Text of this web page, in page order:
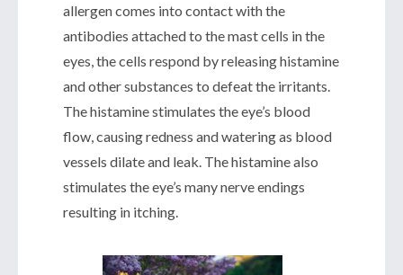
allergen comes into contact with the
antibodies attached to the mast cells in the
eyes, the cells respond by releasing histamine
and other substances to defeat the irritants.
The histamine stimulates the eye’s blood
flow, causing redness and watering as blood
vessels dilate and leak. The histamine also
stimulates the eye’s many nerve endings
resulting in itching.